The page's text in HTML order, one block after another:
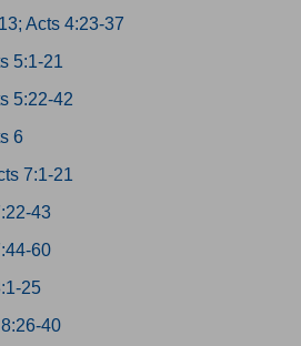
Acts 4:23-37
5:1-21
5:22-42
6
7:1-21
43
60
25
40